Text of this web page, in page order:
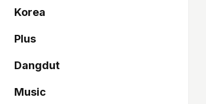
Korea
Plus
Dangdut
Music